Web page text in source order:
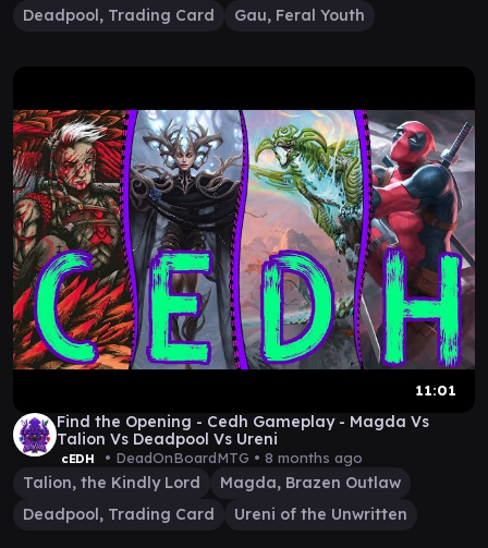
Deadpool, Trading Card Gau, Feral Youth
11:01
Find the Opening - Cedh Gameplay - Magda Vs
Talion Vs Deadpool Vs Ureni
cEDH • DeadOnBoardMTG • 8 months ago
Talion, the Kindly Lord
Magda, Brazen Outlaw
Deadpool, Trading Card
Ureni of the Unwritten